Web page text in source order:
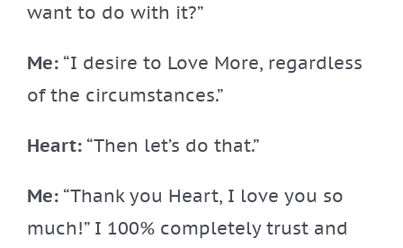
want to do with it?”
Me:“I desire to Love More, regardless
of the circumstances.”
Heart:“Then let’s do that.”
Me:“Thank you Heart, I love you so
much!” I 100% completely trust and